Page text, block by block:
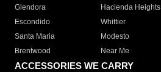
Glendora
Hacienda Heights
Escondido
Whittier
Santa Maria
Modesto
Brentwood
Near Me
ACCESSORIES WE CARRY